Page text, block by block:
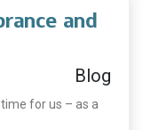
and
Blog
time for us – as a